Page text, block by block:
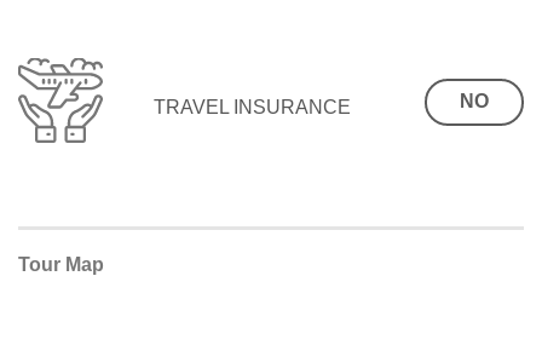
TRAVEL INSURANCE NO
Tour Map